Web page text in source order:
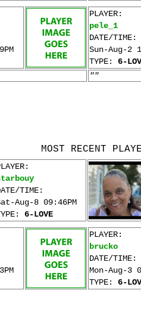
PLAYER:
pele_1
DATE/TIME:
Sun-Aug-2
TYPE: 6-
""
MOST RECENT
TIME:
Aug-8 09:46PM
6-LOVE
PLAYER:
brucko
DATE/TIME:
Mon-Aug-3
TYPE: 6-